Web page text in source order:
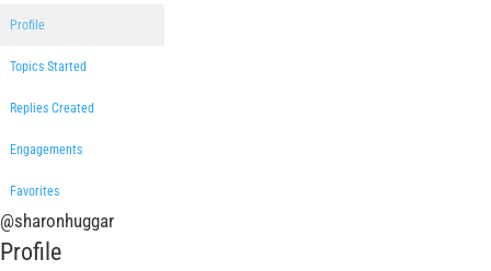
Profile
Topics Started
Replies Created
Engagements
Favorites
@sharonhuggar
Profile